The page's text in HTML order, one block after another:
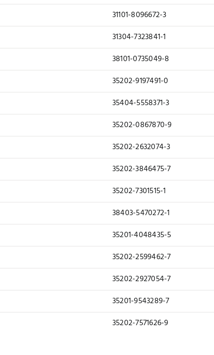
31101-8096672-3
31304-7323841-1
38101-0735049-8
35202-9197491-0
35404-5558371-3
35202-0867870-9
35202-2632074-3
35202-3846475-7
35202-7301515-1
38403-5470272-1
35201-4048435-5
35202-2599462-7
35202-2927054-7
35201-9543289-7
35202-7571626-9